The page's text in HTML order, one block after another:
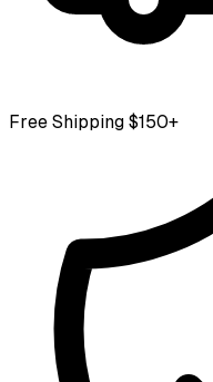
Free Shipping $150+